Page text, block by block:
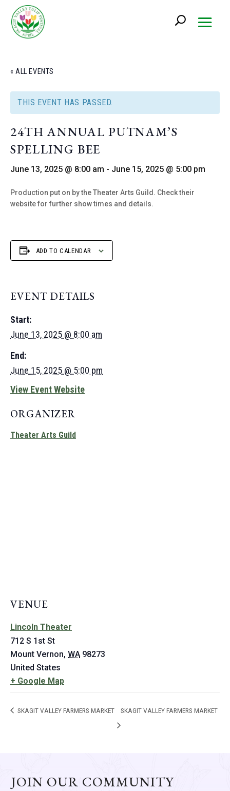
« ALL EVENTS
THIS EVENT HAS PASSED.
24TH ANNUAL PUTNAM’S
SPELLING BEE
June 13, 2025 @ 8:00 am - June 15, 2025 @ 5:00 pm
Production put on by the Theater Arts Guild. Check their
website for further show times and details.
ADD TO CALENDAR
EVENT DETAILS
Start:
June 13, 2025 @ 8:00 am
End:
June 15, 2025 @ 5:00 pm
View Event Website
ORGANIZER
Theater Arts Guild
VENUE
Lincoln Theater
712 S 1st St
Mount Vernon, WA 98273
United States
+ Google Map
SKAGIT VALLEY FARMERS MARKET SKAGIT VALLEY FARMERS MARKET
JOIN OUR COMMUNITY